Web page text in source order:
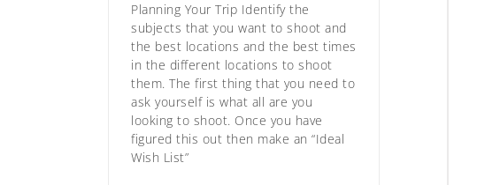
Planning Your Trip Identify the
subjects that you want to shoot and
the best locations and the best times
in the different locations to shoot
them. The first thing that you need to
ask yourself is what all are you
looking to shoot. Once you have
figured this out then make an “Ideal
Wish List”